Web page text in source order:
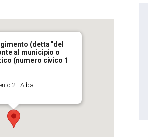
(detta "del
al municipio o
(numero civico 1
2 - Alba